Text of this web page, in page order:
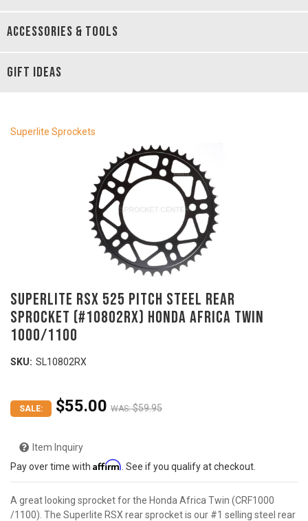
ACCESSORIES & TOOLS
GIFT IDEAS
Superlite Sprockets
SUPERLITE RSX 525 Pitch Steel Rear
Sprocket (#10802RX) HONDA Africa Twin
1000/1100
SKU: SL10802RX
A great looking sprocket for the Honda Africa Twin (CRF1000
/1100). The Superlite RSX rear sprocket is our #1 selling steel rear
WAS: $59.95
SALE: $55.00
Item Inquiry
Pay over time with Affirm . See if you qualify at checkout.